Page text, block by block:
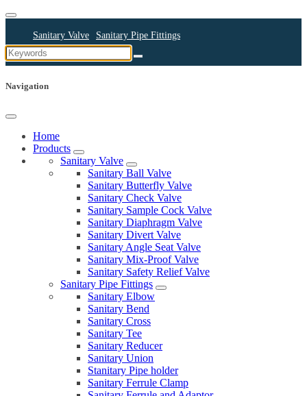
Sanitary Valve Sanitary Pipe Fittings
Sanitary Cleaning Equipments
Navigation
Home
Products
Sanitary Valve
Sanitary Ball Valve
Sanitary Butterfly Valve
Sanitary Check Valve
Sanitary Sample Cock Valve
Sanitary Diaphragm Valve
Sanitary Divert Valve
Sanitary Angle Seat Valve
Sanitary Mix-Proof Valve
Sanitary Safety Relief Valve
Sanitary Pipe Fittings
Sanitary Elbow
Sanitary Bend
Sanitary Cross
Sanitary Tee
Sanitary Reducer
Sanitary Union
Stanitary Pipe holder
Sanitary Ferrule Clamp